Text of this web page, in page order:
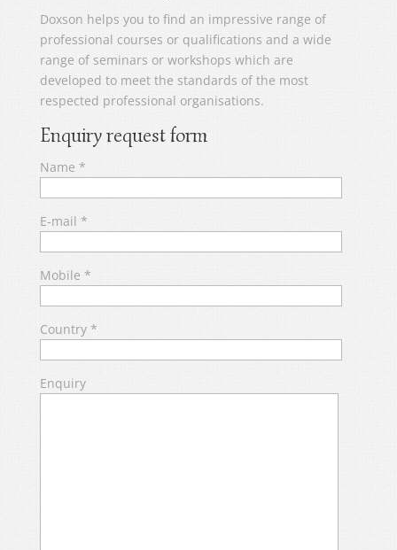
Doxson helps you to find an impressive range of
professional courses or qualifications and a wide
range of seminars or workshops which are
developed to meet the standards of the most
respected professional organisations.
Enquiry request form
Name *
E-mail *
Mobile *
Country *
Enquiry